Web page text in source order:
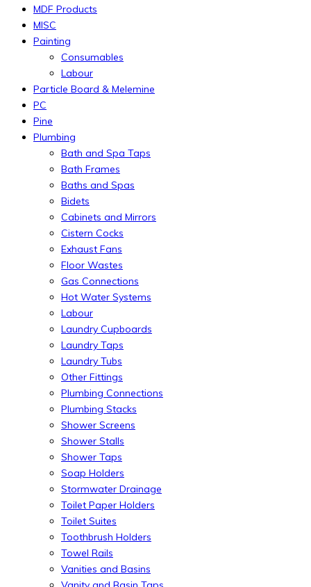
MDF Products
MISC
Painting
Consumables
Labour
Particle Board & Melemine
PC
Pine
Plumbing
Bath and Spa Taps
Bath Frames
Baths and Spas
Bidets
Cabinets and Mirrors
Cistern Cocks
Exhaust Fans
Floor Wastes
Gas Connections
Hot Water Systems
Labour
Laundry Cupboards
Laundry Taps
Laundry Tubs
Other Fittings
Plumbing Connections
Plumbing Stacks
Shower Screens
Shower Stalls
Shower Taps
Soap Holders
Stormwater Drainage
Toilet Paper Holders
Toilet Suites
Toothbrush Holders
Towel Rails
Vanities and Basins